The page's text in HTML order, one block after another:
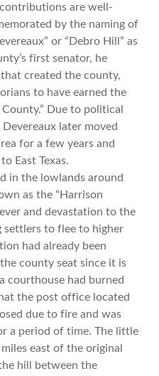
are well-
by the naming of
or “Debro Hill” as
first senator, he
created the county,
to have earned the
Due to political
later moved
for a few years and
East Texas.
in the lowlands around
as the “Harrison
and devastation to the
settlers to flee to higher
had already been
county seat since it is
courthouse had burned
the post office located
due to fire and was
a period of time. The little
east of the original
hill between the